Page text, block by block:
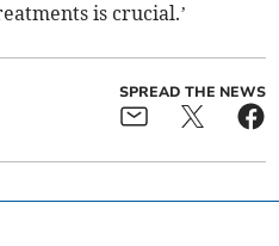
is crucial.’
SPREAD THE NEWS